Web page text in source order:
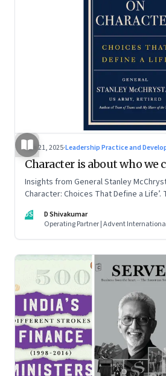
Jun 21, 2025·Leadership Practice and
Character is about who we
Insights from General Stanley
Character: Choices That Define a Life’.
DS
D Shivakumar
Operating Partner | Advent